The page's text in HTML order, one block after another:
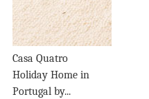
Casa Quatro
Holiday Home in
Portugal by...